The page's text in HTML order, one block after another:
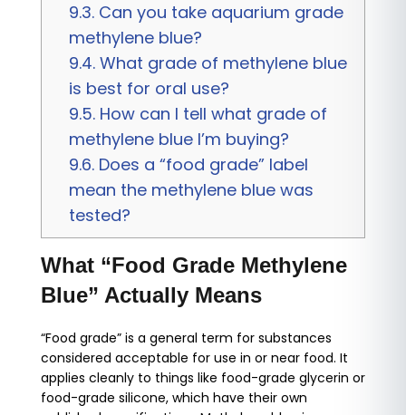
9.3.Can you take aquarium grade
methylene blue?
9.4.What grade of methylene blue
is best for oral use?
9.5.How can I tell what grade of
methylene blue I’m buying?
9.6.Does a “food grade” label
mean the methylene blue was
tested?
What “Food Grade Methylene
Blue” Actually Means
“Food grade” is a general term for substances
considered acceptable for use in or near food. It
applies cleanly to things like food-grade glycerin or
food-grade silicone, which have their own